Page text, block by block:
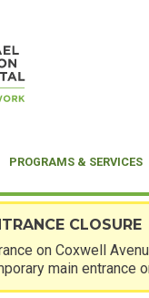
PROGRAMS & SERVICES
CLOSURE
on Coxwell
main entrance